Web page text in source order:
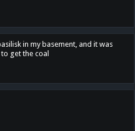
in my basement, and it was
get the coal